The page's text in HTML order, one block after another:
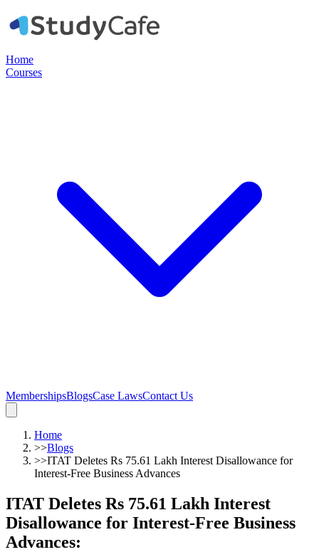
Home
Courses
MembershipsBlogsCase LawsContact Us
Home
>>Blogs
>>ITAT Deletes Rs 75.61 Lakh Interest Disallowance for
Interest-Free Business Advances
ITAT Deletes Rs 75.61 Lakh Interest
Disallowance for Interest-Free Business
Advances: